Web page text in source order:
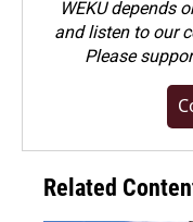
WEKU depends
and listen to our
Please
Related